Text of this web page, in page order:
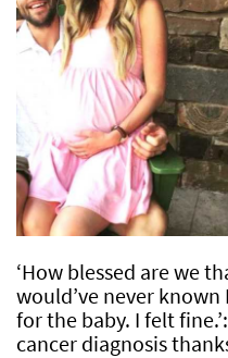
‘How blessed are we
would’ve never
for the baby. I felt
cancer diagnosis